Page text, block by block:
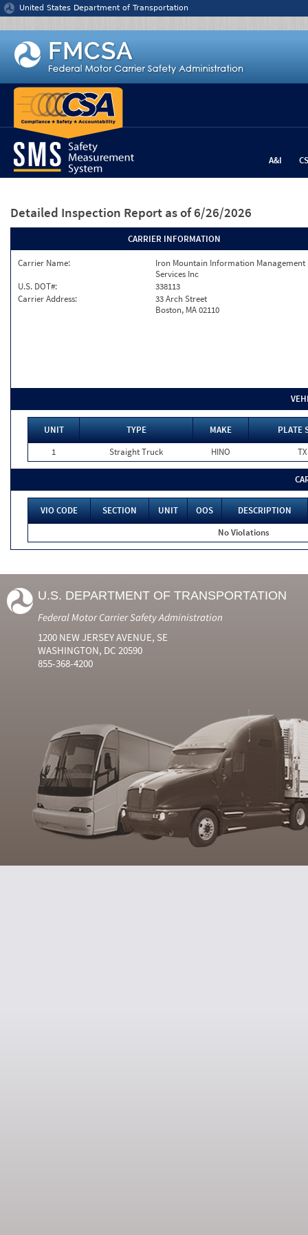
Jump to content
United States Department of Transportation
A&I
Detailed Inspection Report as of 6/26/2026
CARRIER INFORMATION
Carrier Name:
Iron Mountain Information Management
Services Inc
U.S. DOT#:
338113
Carrier Address:
33 Arch Street
Boston, MA 02110
UNIT TYPE MAKE
PLATE
1
Straight Truck HINO TX
VIO CODE SECTION UNIT OOS
DESCRIPTION
No Violations
U.S. DEPARTMENT OF TRANSPORTATION
Federal Motor Carrier Safety Administration
1200 NEW JERSEY AVENUE, SE
WASHINGTON, DC 20590
855-368-4200